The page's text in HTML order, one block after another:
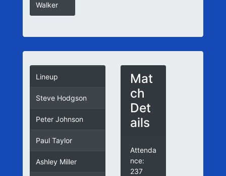
Walker
Lineup
Steve Hodgson
Peter Johnson
Paul Taylor
Ashley Miller
Mat
ch
Det
ails
Attenda
nce:
237